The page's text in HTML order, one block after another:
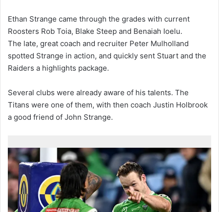
Ethan Strange came through the grades with current
Roosters Rob Toia, Blake Steep and Benaiah Ioelu.
The late, great coach and recruiter Peter Mulholland
spotted Strange in action, and quickly sent Stuart and the
Raiders a highlights package.
Several clubs were already aware of his talents. The
Titans were one of them, with then coach Justin Holbrook
a good friend of John Strange.